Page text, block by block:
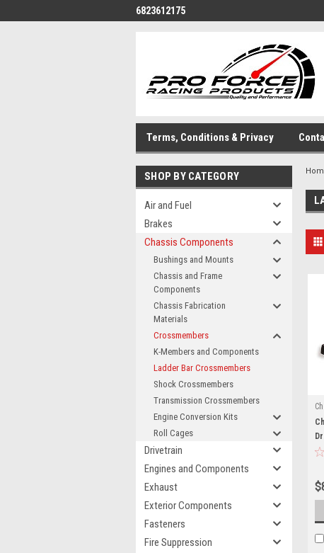
6823612175
Terms, Conditions & Privacy
SHOP BY CATEGORY
Air and Fuel
Brakes
Chassis Components
Bushings and Mounts
Chassis and Frame
Components
Chassis Fabrication
Materials
Crossmembers
K-Members and Components
Ladder Bar Crossmembers
Shock Crossmembers
Transmission Crossmembers
Engine Conversion Kits
Roll Cages
Drivetrain
Engines and Components
Exhaust
Exterior Components
Fasteners
Fire Suppression